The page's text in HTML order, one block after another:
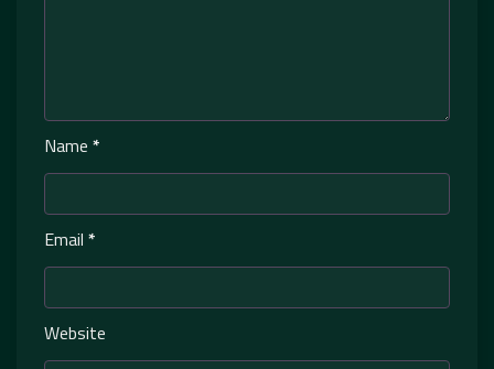
Name *
Email *
Website